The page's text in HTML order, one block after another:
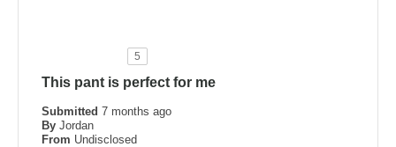
5
This pant is perfect for me
Submitted 7 months ago
By Jordan
From Undisclosed